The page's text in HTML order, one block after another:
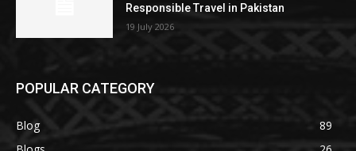
Responsible Travel in Pakistan
19 July 2026
POPULAR CATEGORY
Blog
89